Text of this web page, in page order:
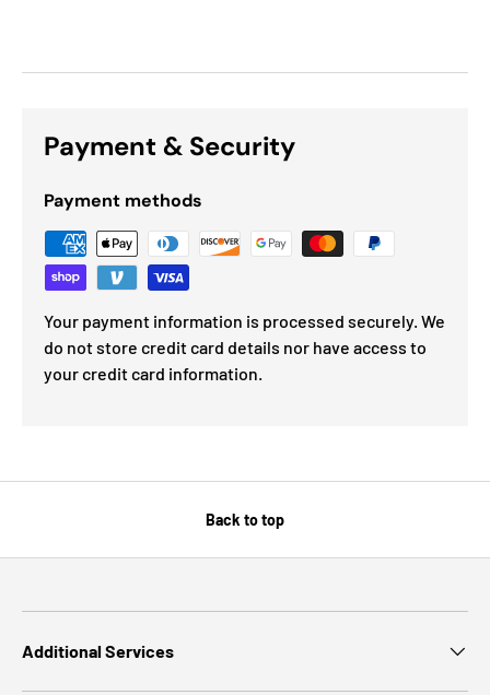
Payment & Security
Payment methods
Your payment information is processed securely. We
do not store credit card details nor have access to
your credit card information.
Back to top
Additional Services